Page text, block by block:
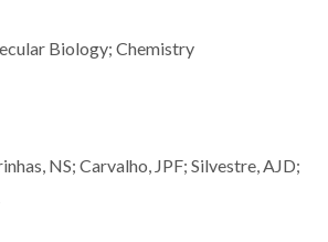
Biology; Chemistry
NS; Carvalho, JPF; Silvestre, AJD;